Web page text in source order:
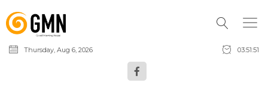
Thursday, Aug 6, 2026 03:51:52